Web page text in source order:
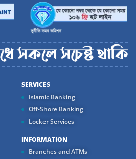
SERVICES
Islamic Banking
Off-Shore Banking
Locker Services
INFORMATION
Branches and ATMs